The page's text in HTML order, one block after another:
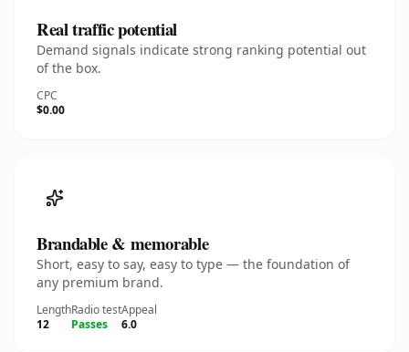
Real traffic potential
Demand signals indicate strong ranking potential out
of the box.
CPC
$0.00
Brandable & memorable
Short, easy to say, easy to type — the foundation of
any premium brand.
Length
12
Radio test
Passes
Appeal
6.0